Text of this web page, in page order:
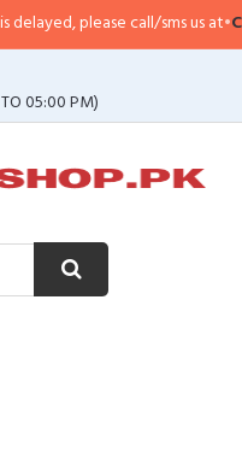
call/sms us at•Call/SMS:
05:00 PM)